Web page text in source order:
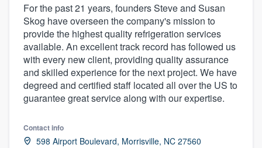
For the past 21 years, founders Steve and Susan
Skog have overseen the company's mission to
provide the highest quality refrigeration services
available. An excellent track record has followed us
with every new client, providing quality assurance
and skilled experience for the next project. We have
degreed and certified staff located all over the US to
guarantee great service along with our expertise.
Contact info
598 Airport Boulevard, Morrisville, NC 27560